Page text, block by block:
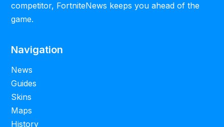
competitor, FortniteNews keeps you ahead of the
game.
Navigation
News
Guides
Skins
Maps
History